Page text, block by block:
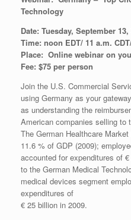
Technology
Date: Tuesday, September 13,
Time: noon EDT/ 11 a.m.
Place: Online webinar on
Fee: $75 per person
Join the U.S. Commercial
using Germany as your
as understanding the
American companies selling to
The German Healthcare
11.6 % of GDP (2009);
accounted for expenditures of
to the German Medical
medical devices segment
expenditures of
€ 25 billion in 2009.